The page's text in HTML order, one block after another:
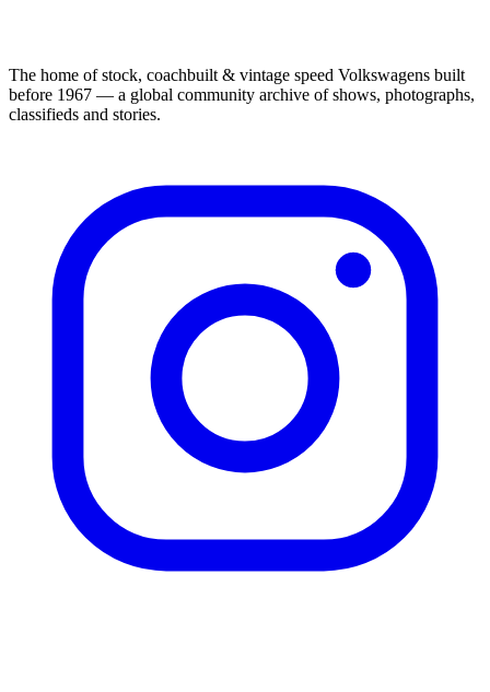
The home of stock, coachbuilt & vintage speed Volkswagens built
before 1967 — a global community archive of shows, photographs,
classifieds and stories.